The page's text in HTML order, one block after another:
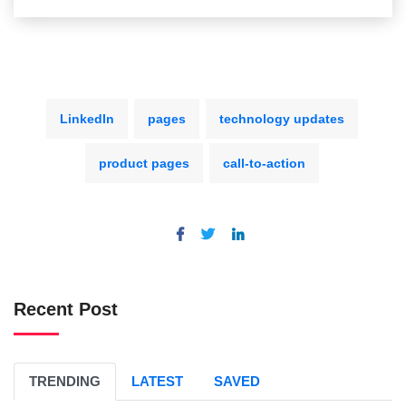
LinkedIn pages technology updates
product pages call-to-action
Recent Post
TRENDING LATEST SAVED